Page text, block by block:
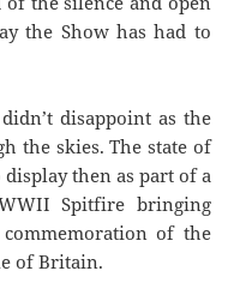
the Show has had to
disappoint as the
the skies. The state of
then as part of a
Spitfire bringing
of the
of Britain.